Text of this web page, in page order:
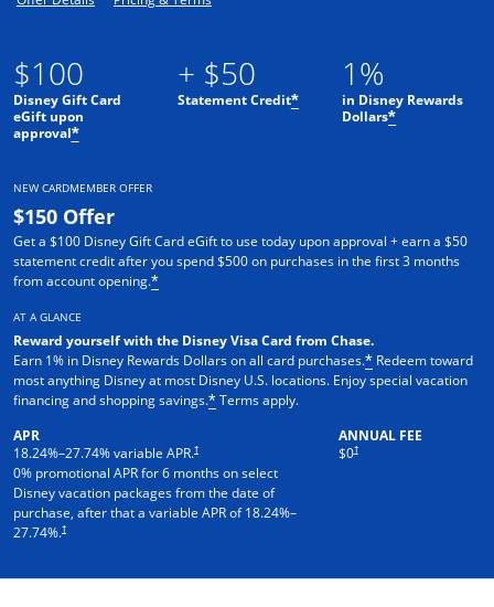
$100
Disney Gift Card
eGift upon
approval*
+ $50
Statement Credit*
1%
in Disney Rewards
Dollars*
NEW CARDMEMBER OFFER
$150 Offer
Get a $100 Disney Gift Card eGift to use today upon approval + earn a $50
statement credit after you spend $500 on purchases in the first 3 months
from account opening.*
AT A GLANCE
Reward yourself with the Disney Visa Card from Chase.
Earn 1% in Disney Rewards Dollars on all card purchases.* Redeem toward
most anything Disney at most Disney U.S. locations. Enjoy special vacation
financing and shopping savings.*Terms apply.
APR
18.24%–27.74% variable APR.†
0% promotional APR for 6 months on select
Disney vacation packages from the date of
purchase, after that a variable APR of18.24%–
27.74%.†
ANNUAL FEE
$0†